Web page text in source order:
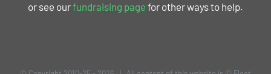
or see ourfundraising page for other ways to help.